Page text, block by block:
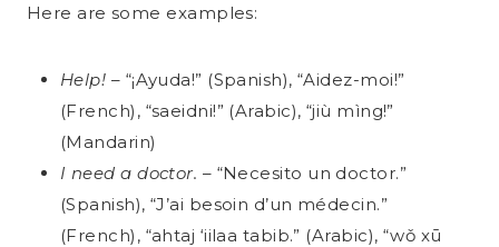
Here are some examples:
Help! – “¡Ayuda!” (Spanish), “Aidez-moi!”
(French), “saeidni!” (Arabic), “jiù mìng!”
(Mandarin)
I need a doctor. – “Necesito un doctor.”
(Spanish), “J’ai besoin d’un médecin.”
(French), “ahtaj ‘iilaa tabib.” (Arabic), “wǒ xū